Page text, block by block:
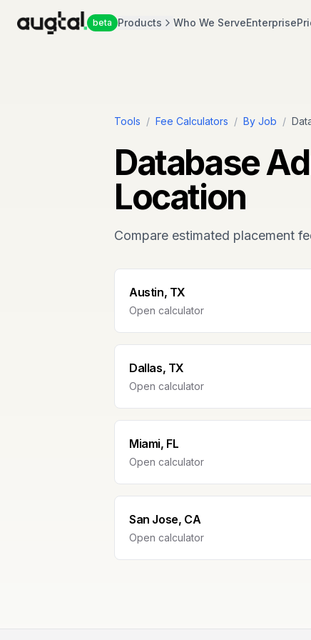
beta Products Who We ServeEnterprise
Tools / Fee Calculators / By Job /
Database
Location
Compare estimated placement
Austin, TX
Open calculator
Dallas, TX
Open calculator
Miami, FL
Open calculator
San Jose, CA
Open calculator